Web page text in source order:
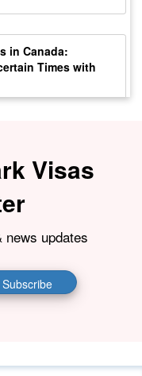
in Canada:
Times with
Immigration
Protecting Indian
India Resumes
Canada -
Visas
updates
Subscribe